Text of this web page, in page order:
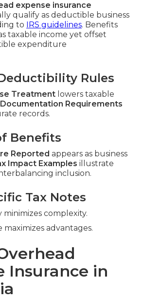
expense insurance
qualify as deductible business
to IRS guidelines. Benefits
taxable income yet offset
expenditure
Rules
Treatment lowers taxable
Documentation Requirements
records.
Benefits
Reported appears as business
Impact Examples illustrate
inclusion.
Tax Notes
complexity.
advantages.
Insurance in